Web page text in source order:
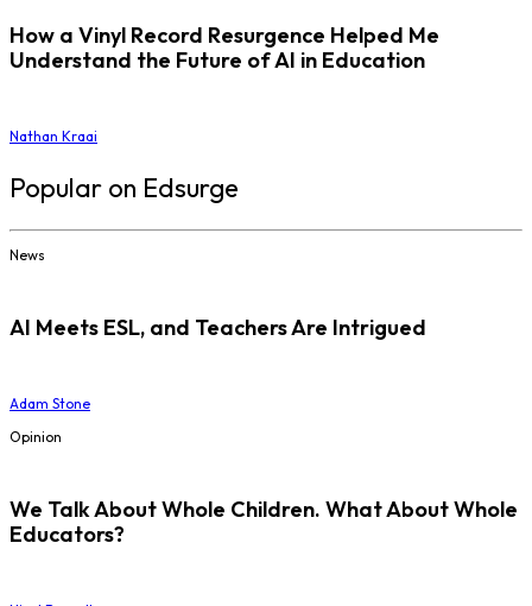
How a Vinyl Record Resurgence Helped Me
Understand the Future of AI in Education
Nathan Kraai
Popular on Edsurge
News
AI Meets ESL, and Teachers Are Intrigued
Adam Stone
Opinion
We Talk About Whole Children. What About Whole
Educators?